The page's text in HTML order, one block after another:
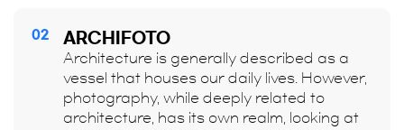
02 ARCHIFOTO
Architecture is generally described as a
vessel that houses our daily lives. However,
photography, while deeply related to
architecture, has its own realm, looking at